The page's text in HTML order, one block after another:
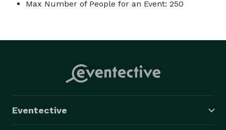
Max Number of People for an Event: 250
Eventective